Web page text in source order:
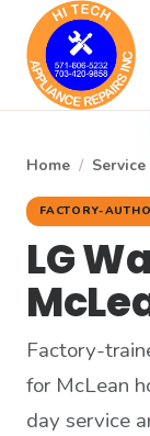
Home /
FACTORY-
LG
Factory-
for McLean
day service